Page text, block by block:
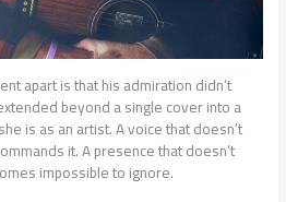
apart is that his admiration didn’t
beyond a single cover into a
is as an artist. A voice that doesn’t
it. A presence that doesn’t
impossible to ignore.